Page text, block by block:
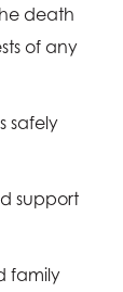
death
of any
safely
support
family